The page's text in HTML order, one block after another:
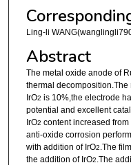
Ling-li
Abstract
The metal oxide anode of
thermal
IrO2 is 10%,the electrode
potential and excellent
IrO2 content increased
anti-oxide corrosion
with addition of IrO2 .The
the addition of IrO2 .The